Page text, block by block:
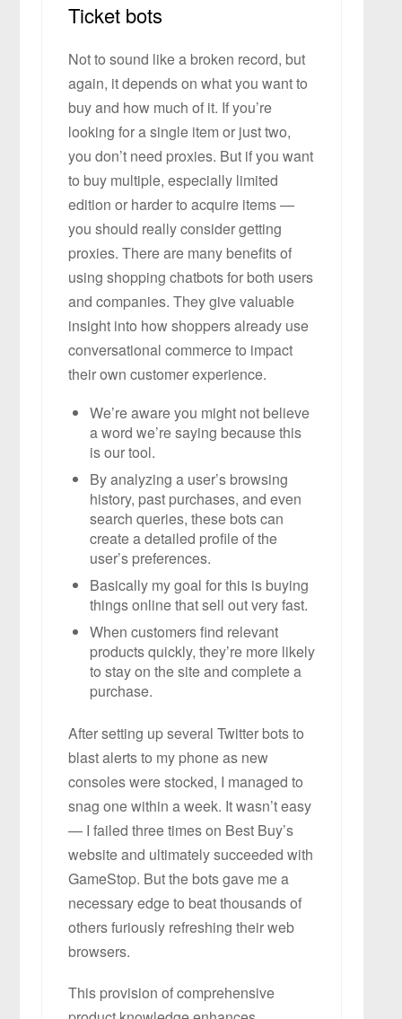
Ticket bots
Not to sound like a broken record, but
again, it depends on what you want to
buy and how much of it. If you’re
looking for a single item or just two,
you don’t need proxies. But if you want
to buy multiple, especially limited
edition or harder to acquire items —
you should really consider getting
proxies. There are many benefits of
using shopping chatbots for both users
and companies. They give valuable
insight into how shoppers already use
conversational commerce to impact
their own customer experience.
We’re aware you might not believe
a word we’re saying because this
is our tool.
By analyzing a user’s browsing
history, past purchases, and even
search queries, these bots can
create a detailed profile of the
user’s preferences.
Basically my goal for this is buying
things online that sell out very fast.
When customers find relevant
products quickly, they’re more likely
to stay on the site and complete a
purchase.
After setting up several Twitter bots to
blast alerts to my phone as new
consoles were stocked, I managed to
snag one within a week. It wasn’t easy
— I failed three times on Best Buy’s
website and ultimately succeeded with
GameStop. But the bots gave me a
necessary edge to beat thousands of
others furiously refreshing their web
browsers.
This provision of comprehensive